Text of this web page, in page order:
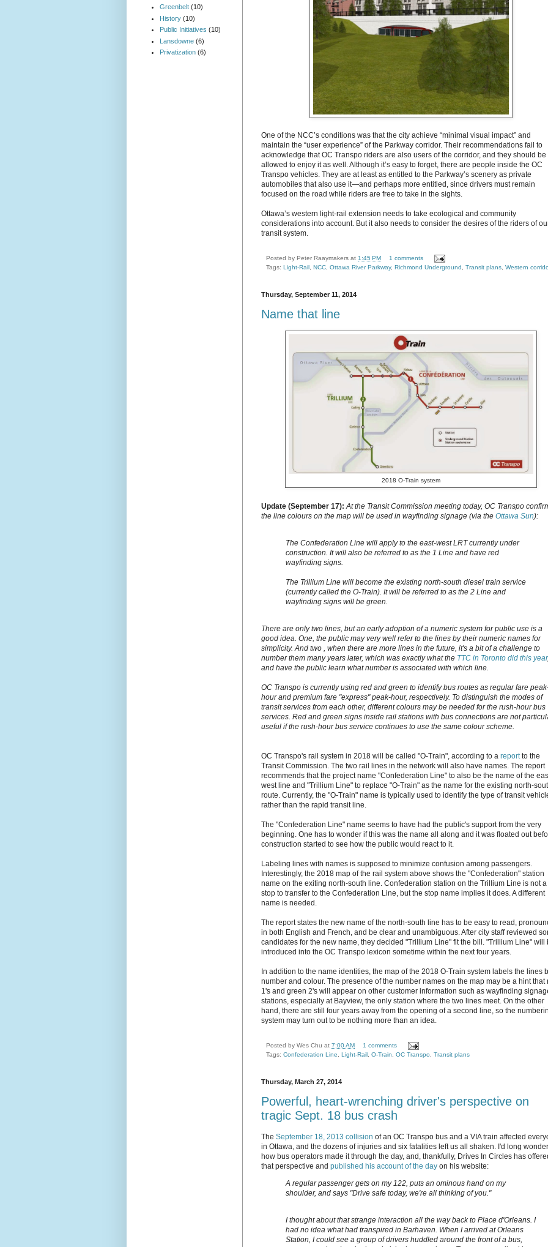
One of the NCC’s conditions was that the city achieve “minimal visual impact” and
maintain the “user experience” of the Parkway corridor. Their recommendations fail to
acknowledge that OC Transpo riders are also users of the corridor, and they should be
allowed to enjoy it as well. Although it’s easy to forget, there are people inside the OC
Transpo vehicles. They are at least as entitled to the Parkway’s scenery as private
automobiles that also use it—and perhaps more entitled, since drivers must remain
focused on the road while riders are free to take in the sights.
Ottawa’s western light-rail extension needs to take ecological and community
considerations into account. But it also needs to consider the desires of the riders of
transit system.
Posted by Peter Raaymakers at 1:45 PM
1 comments
Tags: Light-Rail NCC Ottawa River Parkway, Richmond Underground Transit plans Western
Thursday, September 11, 2014
Name that line
2018 O-Train system
Update (September 17): At the Transit Commission meeting today, OC Transpo
the line colours on the map will be used in wayfinding signage (via the Ottawa Sun):
The Confederation Line will apply to the east-west LRT currently under
construction. It will also be referred to as the 1 Line and have red
wayfinding signs.
The Trillium Line will become the existing north-south diesel train service
(currently called the O-Train). It will be referred to as the 2 Line and
wayfinding signs will be green.
There are only two lines, but an early adoption of a numeric system for public use is a
good idea. One, the public may very well refer to the lines by their numeric names for
simplicity. And two , when there are more lines in the future, it's a bit of a challenge to
number them many years later, which was exactly what the TTC in Toronto did this year,
and have the public learn what number is associated with which line.
OC Transpo is currently using red and green to identify bus routes as regular fare
hour and premium fare "express" peak-hour, respectively. To distinguish the modes of
transit services from each other, different colours may be needed for the rush-hour bus
services. Red and green signs inside rail stations with bus connections are not
useful if the rush-hour bus service continues to use the same colour scheme.
OC Transpo's rail system in 2018 will be called "O-Train", according to a reportto the
Transit Commission. The two rail lines in the network will also have names. The report
recommends that the project name "Confederation Line" to also be the name of the
west line and "Trillium Line" to replace "O-Train" as the name for the existing north-
route. Currently, the "O-Train" name is typically used to identify the type of transit
rather than the rapid transit line.
The "Confederation Line" name seems to have had the public's support from the very
beginning. One has to wonder if this was the name all along and it was floated out
construction started to see how the public would react to it.
Labeling lines with names is supposed to minimize confusion among passengers.
Interestingly, the 2018 map of the rail system above shows the "Confederation" station
name on the exiting north-south line. Confederation station on the Trillium Line is not a
stop to transfer to the Confederation Line, but the stop name implies it does. A different
name is needed.
The report states the new name of the north-south line has to be easy to read,
in both English and French, and be clear and unambiguous. After city staff reviewed
candidates for the new name, they decided "Trillium Line" fit the bill. "Trillium Line" will
introduced into the OC Transpo lexicon sometime within the next four years.
In addition to the name identities, the map of the 2018 O-Train system labels the lines
number and colour. The presence of the number names on the map may be a hint that
1's and green 2's will appear on other customer information such as wayfinding
stations, especially at Bayview, the only station where the two lines meet. On the other
hand, there are still four years away from the opening of a second line, so the
system may turn out to be nothing more than an idea.
Posted by Wes Chu at 7:00 AM
1 comments
Tags: Confederation Line Light-Rail O-Train OC Transpo Transit plans
Thursday, March 27, 2014
Powerful, heart-wrenching driver's perspective on
tragic Sept. 18 bus crash
The September 18, 2013 collision of an OC Transpo bus and a VIA train affected
in Ottawa, and the dozens of injuries and six fatalities left us all shaken. I'd long
how bus operators made it through the day, and, thankfully, Drives In Circles has
that perspective and published his account of the day on his website:
A regular passenger gets on my 122, puts an ominous hand on my
shoulder, and says "Drive safe today, we're all thinking of you."
I thought about that strange interaction all the way back to Place d'Orleans. I
had no idea what had transpired in Barhaven. When I arrived at Orleans
Station, I could see a group of drivers huddled around the front of a bus,
Greenbelt (10)
History (10)
Public Initiatives (10)
Lansdowne (6)
Privatization (6)